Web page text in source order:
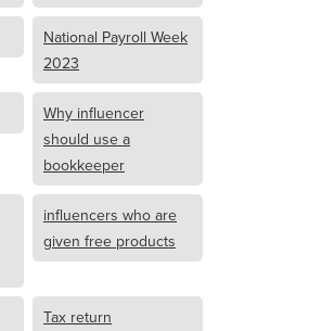
National Payroll Week
2023
Why influencer
should use a
bookkeeper
influencers who are
given free products
Tax return